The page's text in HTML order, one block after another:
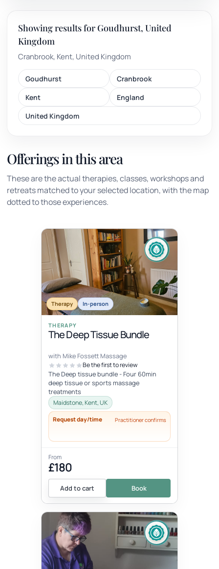
Showing results for Goudhurst, United
Kingdom
Cranbrook, Kent, United Kingdom
Goudhurst
Cranbrook
Kent
England
United Kingdom
Offerings in this area
These are the actual therapies, classes, workshops and
retreats matched to your selected location, with the map
dotted to those experiences.
Therapy In-person
THERAPY
The Deep Tissue Bundle
with Mike Fossett Massage
Be the first to review
The Deep tissue bundle - Four 60min
deep tissue or sports massage
treatments
Maidstone, Kent, UK
Request day/time Practitioner confirms
From
£180
Add to cart Book